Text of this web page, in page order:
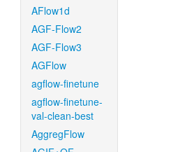
AFlow1d
AGF-Flow2
AGF-Flow3
AGFlow
agflow-finetune
agflow-finetune-
val-clean-best
AggregFlow